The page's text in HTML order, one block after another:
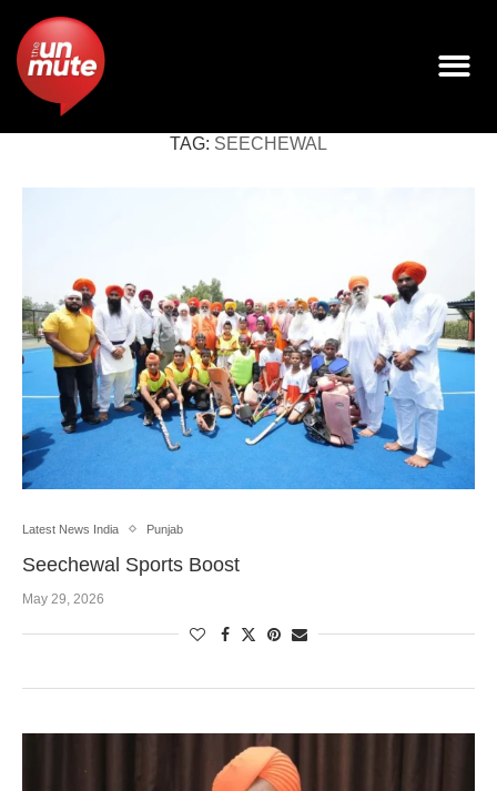
TAG: SEECHEWAL
Latest News India Punjab
Seechewal Sports Boost
May 29, 2026